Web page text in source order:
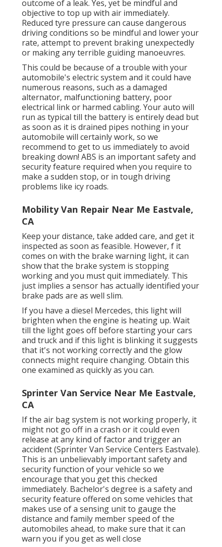
outcome of a leak. Yes, yet be mindful and
objective to top up with air immediately.
Reduced tyre pressure can cause dangerous
driving conditions so be mindful and lower your
rate, attempt to prevent braking unexpectedly
or making any terrible guiding manoeuvres.
This could be because of a trouble with your
automobile's electric system and it could have
numerous reasons, such as a damaged
alternator, malfunctioning battery, poor
electrical link or harmed cabling. Your auto will
run as typical till the battery is entirely dead but
as soon as it is drained pipes nothing in your
automobile will certainly work, so we
recommend to get to us immediately to avoid
breaking down! ABS is an important safety and
security feature required when you require to
make a sudden stop, or in tough driving
problems like icy roads.
Mobility Van Repair Near Me Eastvale,
CA
Keep your distance, take added care, and get it
inspected as soon as feasible. However, f it
comes on with the brake warning light, it can
show that the brake system is stopping
working and you must quit immediately. This
just implies a sensor has actually identified your
brake pads are as well slim.
If you have a diesel Mercedes, this light will
brighten when the engine is heating up. Wait
till the light goes off before starting your cars
and truck and if this light is blinking it suggests
that it's not working correctly and the glow
connects might require changing. Obtain this
one examined as quickly as you can.
Sprinter Van Service Near Me Eastvale,
CA
If the air bag system is not working properly, it
might not go off in a crash or it could even
release at any kind of factor and trigger an
accident (Sprinter Van Service Centers Eastvale).
This is an unbelievably important safety and
security function of your vehicle so we
encourage that you get this checked
immediately. Bachelor's degree is a safety and
security feature offered on some vehicles that
makes use of a sensing unit to gauge the
distance and family member speed of the
automobiles ahead, to make sure that it can
warn you if you get as well close